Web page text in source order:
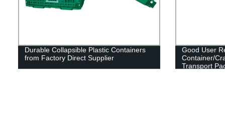
Durable Collapsible Plastic Containers
from Factory Direct Supplier
Good User
Container/
Transport